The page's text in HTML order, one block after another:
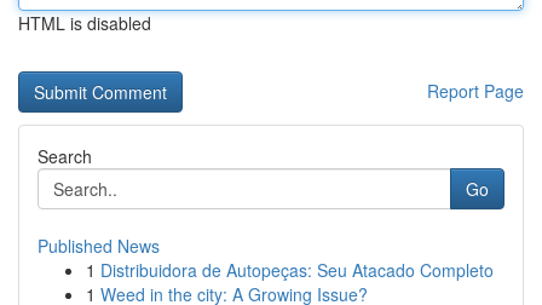
HTML is disabled
Report Page
Search
Go
Published News
1 Distribuidora de Autopeças: Seu Atacado Completo
1 Weed in the city: A Growing Issue?